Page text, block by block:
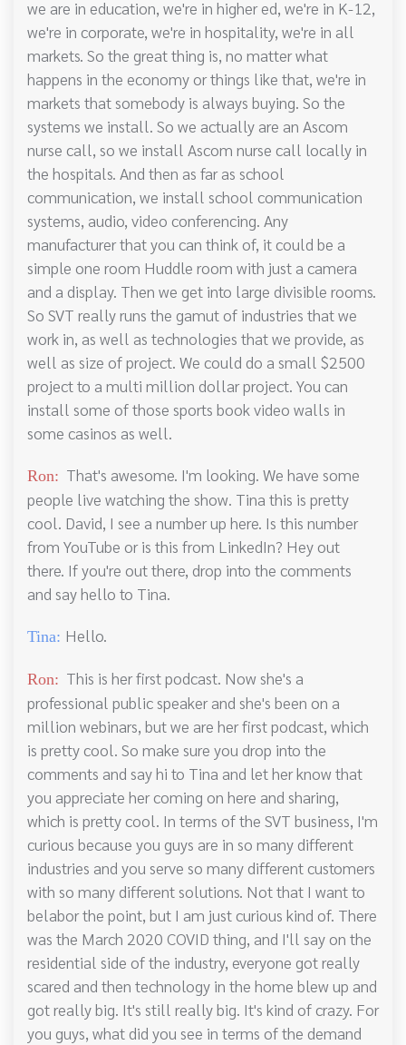
we are in education, we're in higher ed, we're in K-12,
we're in corporate, we're in hospitality, we're in all
markets. So the great thing is, no matter what
happens in the economy or things like that, we're in
markets that somebody is always buying. So the
systems we install. So we actually are an Ascom
nurse call, so we install Ascom nurse call locally in
the hospitals. And then as far as school
communication, we install school communication
systems, audio, video conferencing. Any
manufacturer that you can think of, it could be a
simple one room Huddle room with just a camera
and a display. Then we get into large divisible rooms.
So SVT really runs the gamut of industries that we
work in, as well as technologies that we provide, as
well as size of project. We could do a small $2500
project to a multi million dollar project. You can
install some of those sports book video walls in
some casinos as well.
Ron: That's awesome. I'm looking. We have some
people live watching the show. Tina this is pretty
cool. David, I see a number up here. Is this number
from YouTube or is this from LinkedIn? Hey out
there. If you're out there, drop into the comments
and say hello to Tina.
Tina: Hello.
Ron: This is her first podcast. Now she's a
professional public speaker and she's been on a
million webinars, but we are her first podcast, which
is pretty cool. So make sure you drop into the
comments and say hi to Tina and let her know that
you appreciate her coming on here and sharing,
which is pretty cool. In terms of the SVT business, I'm
curious because you guys are in so many different
industries and you serve so many different customers
with so many different solutions. Not that I want to
belabor the point, but I am just curious kind of. There
was the March 2020 COVID thing, and I'll say on the
residential side of the industry, everyone got really
scared and then technology in the home blew up and
got really big. It's still really big. It's kind of crazy. For
you guys, what did you see in terms of the demand